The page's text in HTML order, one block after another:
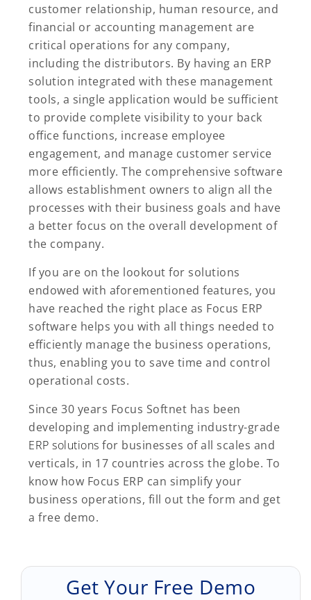
customer relationship, human resource, and
financial or accounting management are
critical operations for any company,
including the distributors. By having an ERP
solution integrated with these management
tools, a single application would be sufficient
to provide complete visibility to your back
office functions, increase employee
engagement, and manage customer service
more efficiently. The comprehensive software
allows establishment owners to align all the
processes with their business goals and have
a better focus on the overall development of
the company.
If you are on the lookout for solutions
endowed with aforementioned features, you
have reached the right place as Focus ERP
software helps you with all things needed to
efficiently manage the business operations,
thus, enabling you to save time and control
operational costs.
Since 30 years Focus Softnet has been
developing and implementing industry-grade
ERP solutions for businesses of all scales and
verticals, in 17 countries across the globe. To
know how Focus ERP can simplify your
business operations, fill out the form and get
a free demo.
Get Your Free Demo